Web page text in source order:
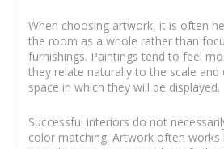
When choosing artwork, it is often
the room as a whole rather than
furnishings. Paintings tend to feel
they relate naturally to the scale
space in which they will be displayed.
Successful interiors do not
color matching. Artwork often works